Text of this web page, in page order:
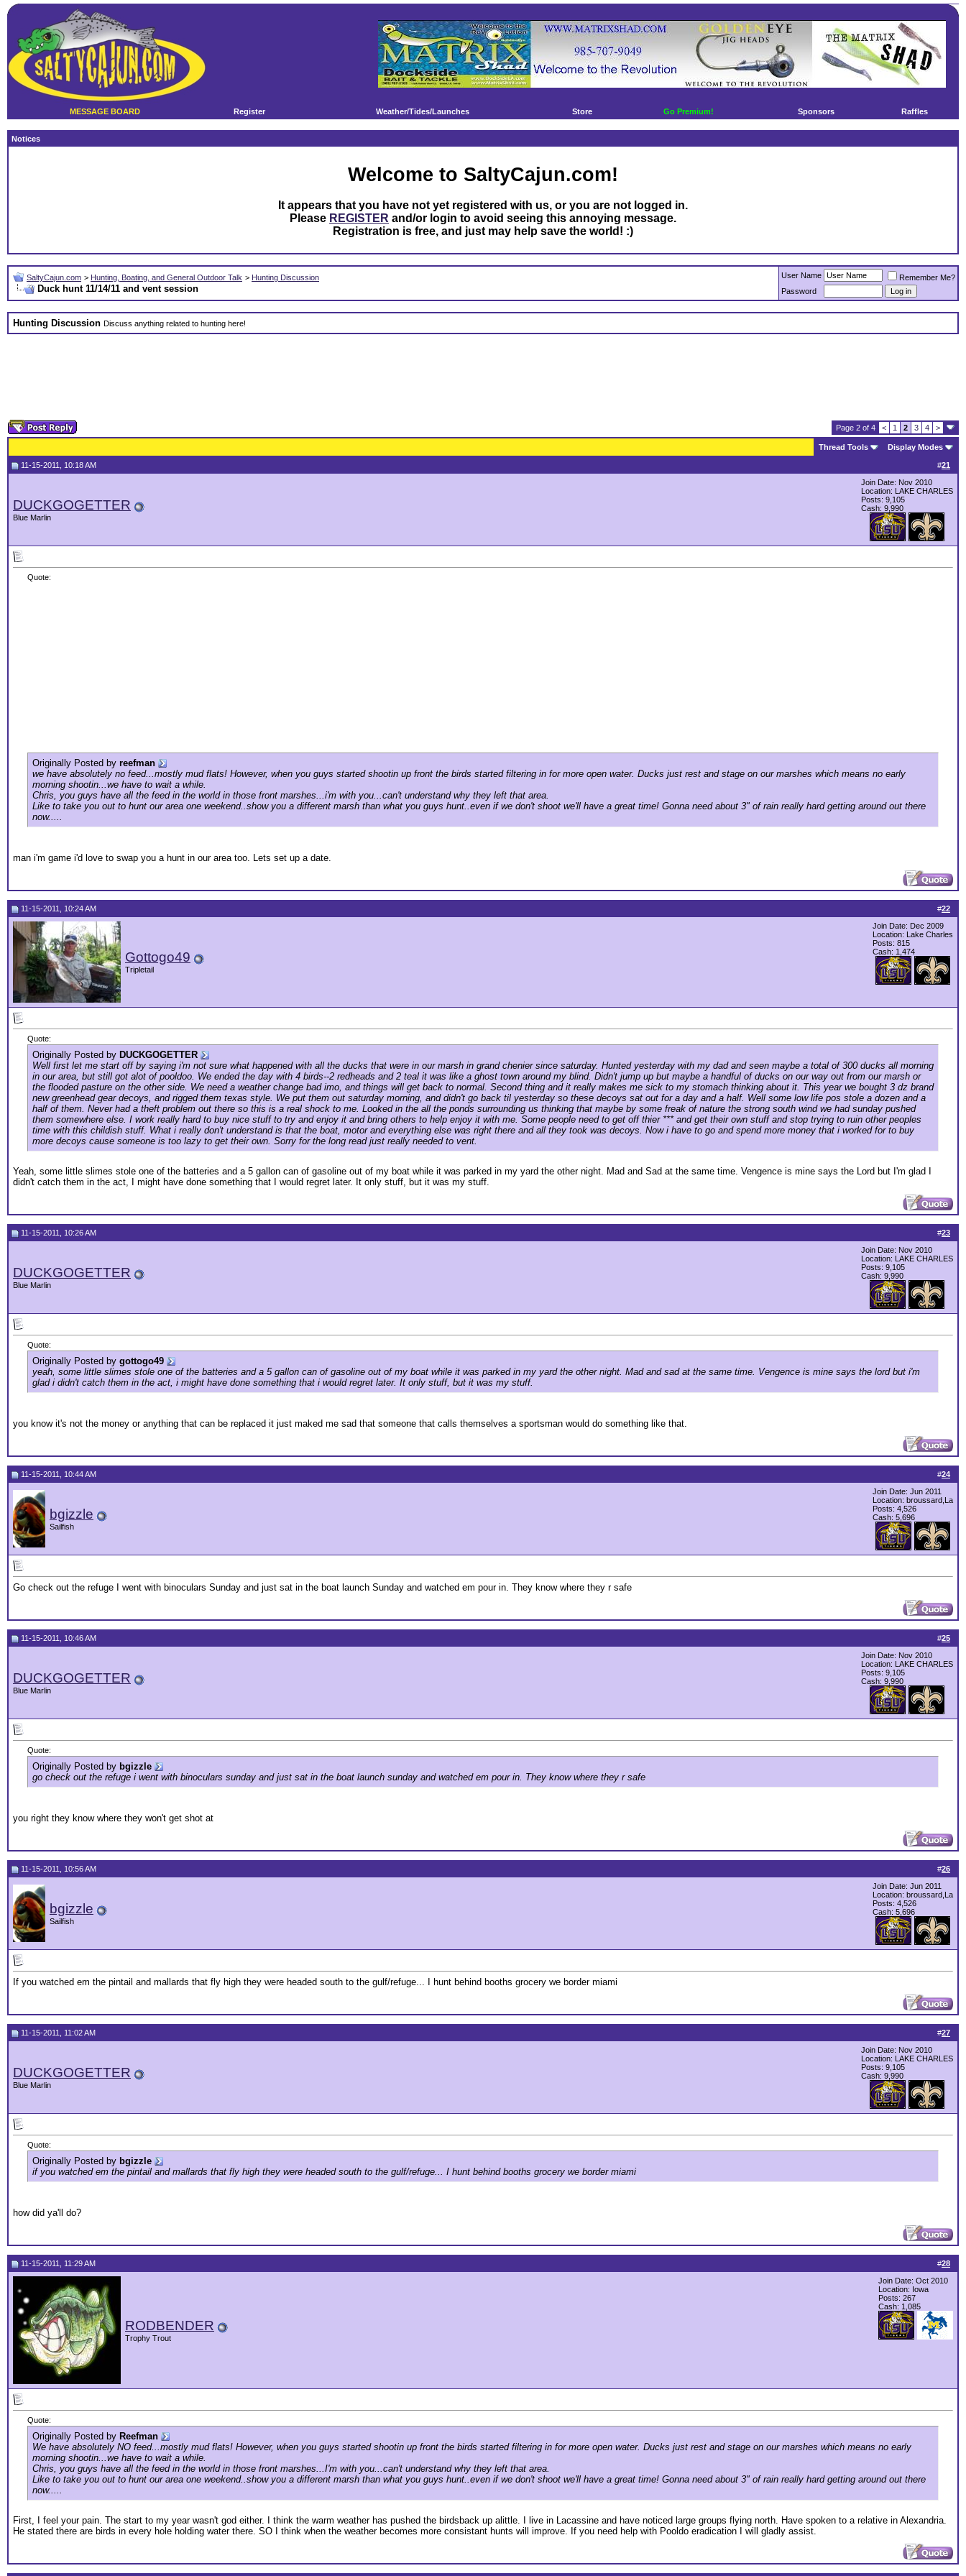
MESSAGE BOARD Register Weather/Tides/Launches Store Go Premium! Sponsors Raffles
Notices
Welcome to SaltyCajun.com!
It appears that you have not yet registered with us, or you are not logged in.
Please REGISTER and/or login to avoid seeing this annoying message.
Registration is free, and just may help save the world! :)
SaltyCajun.com > Hunting, Boating, and General Outdoor Talk > Hunting Discussion
Duck hunt 11/14/11 and vent session
User Name
Remember Me?
Password
Hunting Discussion Discuss anything related to hunting here!
Page 2 of 4 < 1 2 3 4 >
Thread Tools Display Modes
#21
11-15-2011, 10:18 AM
DUCKGOGETTER
Blue Marlin
Join Date: Nov 2010
Location: LAKE CHARLES
Posts: 9,105
Cash: 9,990
Quote:
Originally Posted by reefman
we have absolutely no feed...mostly mud flats! However, when you guys started shootin up front the birds started filtering in for more open water. Ducks just rest and stage on our marshes which means no early
morning shootin...we have to wait a while.
Chris, you guys have all the feed in the world in those front marshes...i'm with you...can't understand why they left that area.
Like to take you out to hunt our area one weekend..show you a different marsh than what you guys hunt..even if we don't shoot we'll have a great time! Gonna need about 3" of rain really hard getting around out there
now.....
man i'm game i'd love to swap you a hunt in our area too. Lets set up a date.
#22
11-15-2011, 10:24 AM
Gottogo49
Tripletail
Join Date: Dec 2009
Location: Lake Charles
Posts: 815
Cash: 1,474
Quote:
Originally Posted by DUCKGOGETTER
Well first let me start off by saying i'm not sure what happened with all the ducks that were in our marsh in grand chenier since saturday. Hunted yesterday with my dad and seen maybe a total of 300 ducks all morning
in our area, but still got alot of pooldoo. We ended the day with 4 birds--2 redheads and 2 teal it was like a ghost town around my blind. Didn't jump up but maybe a handful of ducks on our way out from our marsh or
the flooded pasture on the other side. We need a weather change bad imo, and things will get back to normal. Second thing and it really makes me sick to my stomach thinking about it. This year we bought 3 dz brand
new greenhead gear decoys, and rigged them texas style. We put them out saturday morning, and didn't go back til yesterday so these decoys sat out for a day and a half. Well some low life pos stole a dozen and a
half of them. Never had a theft problem out there so this is a real shock to me. Looked in the all the ponds surrounding us thinking that maybe by some freak of nature the strong south wind we had sunday pushed
them somewhere else. I work really hard to buy nice stuff to try and enjoy it and bring others to help enjoy it with me. Some people need to get off thier *** and get their own stuff and stop trying to ruin other peoples
time with this childish stuff. What i really don't understand is that the boat, motor and everything else was right there and all they took was decoys. Now i have to go and spend more money that i worked for to buy
more decoys cause someone is too lazy to get their own. Sorry for the long read just really needed to vent.
Yeah, some little slimes stole one of the batteries and a 5 gallon can of gasoline out of my boat while it was parked in my yard the other night. Mad and Sad at the same time. Vengence is mine says the Lord but I'm glad I
didn't catch them in the act, I might have done something that I would regret later. It only stuff, but it was my stuff.
#23
11-15-2011, 10:26 AM
DUCKGOGETTER
Blue Marlin
Join Date: Nov 2010
Location: LAKE CHARLES
Posts: 9,105
Cash: 9,990
Quote:
Originally Posted by gottogo49
yeah, some little slimes stole one of the batteries and a 5 gallon can of gasoline out of my boat while it was parked in my yard the other night. Mad and sad at the same time. Vengence is mine says the lord but i'm
glad i didn't catch them in the act, i might have done something that i would regret later. It only stuff, but it was my stuff.
you know it's not the money or anything that can be replaced it just maked me sad that someone that calls themselves a sportsman would do something like that.
#24
11-15-2011, 10:44 AM
bgizzle
Sailfish
Join Date: Jun 2011
Location: broussard,La
Posts: 4,526
Cash: 5,696
Go check out the refuge I went with binoculars Sunday and just sat in the boat launch Sunday and watched em pour in. They know where they r safe
#25
11-15-2011, 10:46 AM
DUCKGOGETTER
Blue Marlin
Join Date: Nov 2010
Location: LAKE CHARLES
Posts: 9,105
Cash: 9,990
Quote:
Originally Posted by bgizzle
go check out the refuge i went with binoculars sunday and just sat in the boat launch sunday and watched em pour in. They know where they r safe
you right they know where they won't get shot at
#26
11-15-2011, 10:56 AM
bgizzle
Sailfish
Join Date: Jun 2011
Location: broussard,La
Posts: 4,526
Cash: 5,696
If you watched em the pintail and mallards that fly high they were headed south to the gulf/refuge... I hunt behind booths grocery we border miami
#27
11-15-2011, 11:02 AM
DUCKGOGETTER
Blue Marlin
Join Date: Nov 2010
Location: LAKE CHARLES
Posts: 9,105
Cash: 9,990
Quote:
Originally Posted by bgizzle
if you watched em the pintail and mallards that fly high they were headed south to the gulf/refuge... I hunt behind booths grocery we border miami
how did ya'll do?
#28
11-15-2011, 11:29 AM
RODBENDER
Trophy Trout
Join Date: Oct 2010
Location: Iowa
Posts: 267
Cash: 1,085
Quote:
Originally Posted by Reefman
We have absolutely NO feed...mostly mud flats! However, when you guys started shootin up front the birds started filtering in for more open water. Ducks just rest and stage on our marshes which means no early
morning shootin...we have to wait a while.
Chris, you guys have all the feed in the world in those front marshes...I'm with you...can't understand why they left that area.
Like to take you out to hunt our area one weekend..show you a different marsh than what you guys hunt..even if we don't shoot we'll have a great time! Gonna need about 3" of rain really hard getting around out there
now.....
First, I feel your pain. The start to my year wasn't god either. I think the warm weather has pushed the birdsback up alittle. I live in Lacassine and have noticed large groups flying north. Have spoken to a relative in Alexandria.
He stated there are birds in every hole holding water there. SO I think when the weather becomes more consistant hunts will improve. If you need help with Pooldo eradication I will gladly assist.